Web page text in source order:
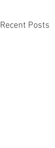
Recent Posts